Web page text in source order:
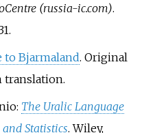
(russia-ic.com).
.
to Bjarmaland. Original
translation.
The Uralic Language
Statistics. Wiley,